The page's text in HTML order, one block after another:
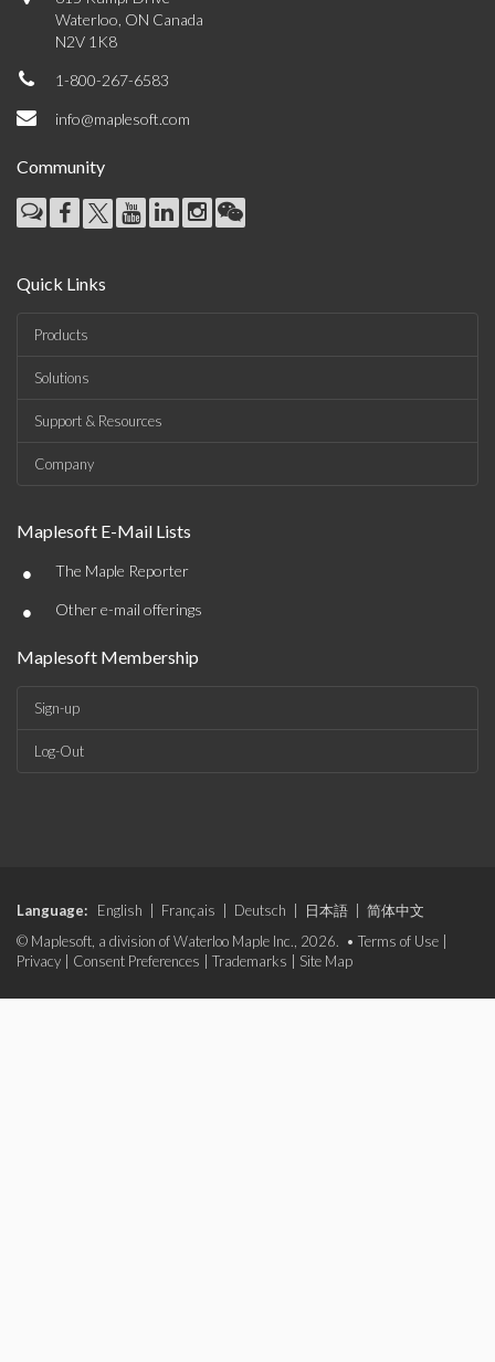
Waterloo, ON Canada
N2V 1K8
1-800-267-6583
info@maplesoft.com
Community
Quick Links
Products
Solutions
Support & Resources
Company
Maplesoft E-Mail Lists
• The Maple Reporter
• Other e-mail offerings
Maplesoft Membership
Sign-up
Log-Out
Language: English Français Deutsch 日本語
简体中文
© Maplesoft, a division of Waterloo Maple Inc., 2026. • Terms of Use
Privacy
Consent Preferences Trademarks Site Map